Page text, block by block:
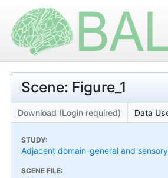
Scene: Figure_1
Download (Login required) Data
STUDY:
Adjacent domain-general and
SCENE FILE: